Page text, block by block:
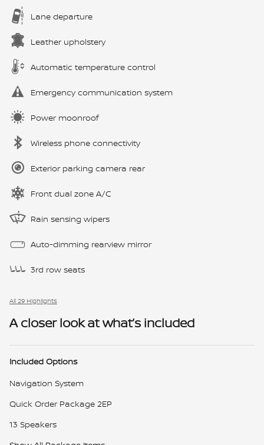
Lane departure
Leather upholstery
Automatic temperature control
Emergency communication system
Power moonroof
Wireless phone connectivity
Exterior parking camera rear
Front dual zone A/C
Rain sensing wipers
Auto-dimming rearview mirror
3rd row seats
All 29 Highlights
A closer look at what’s included
Included Options
Navigation System
Quick Order Package 2EP
13 Speakers